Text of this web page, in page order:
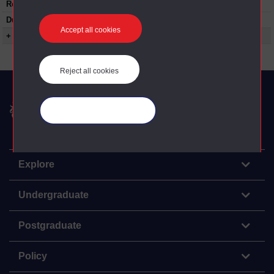
Accept all cookies
Reject all cookies
Restrictions on use:
Duration:
+ Show more...
The Open University
Explore
Undergraduate
Postgraduate
Policy